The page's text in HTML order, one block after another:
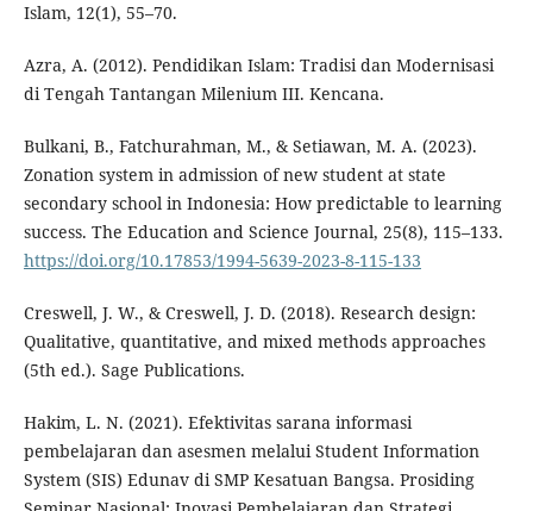
Islam, 12(1), 55–70.
Azra, A. (2012). Pendidikan Islam: Tradisi dan Modernisasi
di Tengah Tantangan Milenium III. Kencana.
Bulkani, B., Fatchurahman, M., & Setiawan, M. A. (2023).
Zonation system in admission of new student at state
secondary school in Indonesia: How predictable to learning
success. The Education and Science Journal, 25(8), 115–133.
https://doi.org/10.17853/1994-5639-2023-8-115-133
Creswell, J. W., & Creswell, J. D. (2018). Research design:
Qualitative, quantitative, and mixed methods approaches
(5th ed.). Sage Publications.
Hakim, L. N. (2021). Efektivitas sarana informasi
pembelajaran dan asesmen melalui Student Information
System (SIS) Edunav di SMP Kesatuan Bangsa. Prosiding